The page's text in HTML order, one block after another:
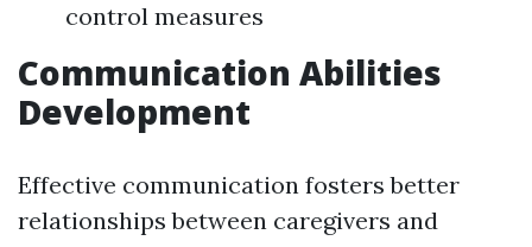
control measures
Communication Abilities
Development
Effective communication fosters better
relationships between caregivers and